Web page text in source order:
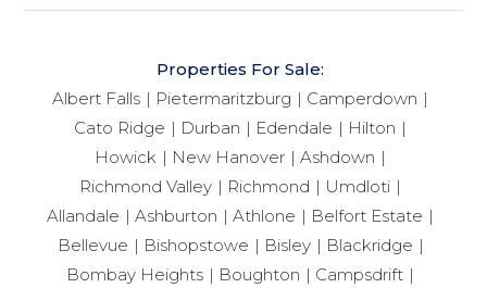
Properties For Sale:
Albert Falls
Pietermaritzburg
Camperdown
Cato Ridge
Durban Edendale
Hilton
Howick
New Hanover
Ashdown
Richmond Valley
Richmond
Umdloti
Allandale
Ashburton Athlone
Belfort Estate
Bellevue
Bishopstowe Bisley
Blackridge
Bombay Heights
Boughton
Campsdrift